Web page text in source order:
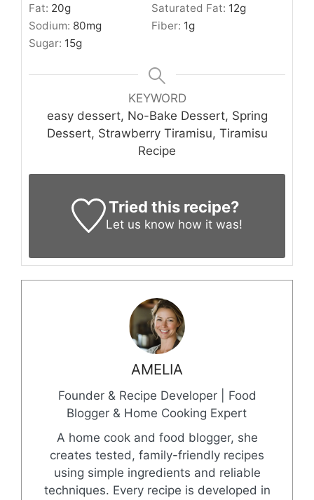
Fat: 20g Saturated Fat: 12g
Sodium: 80mg Fiber: 1g
Sugar: 15g
KEYWORD
easy dessert, No-Bake Dessert, Spring
Dessert, Strawberry Tiramisu, Tiramisu
Recipe
Tried this recipe?
Let us know how it was!
AMELIA
Founder & Recipe Developer | Food
Blogger & Home Cooking Expert
A home cook and food blogger, she
creates tested, family-friendly recipes
using simple ingredients and reliable
techniques. Every recipe is developed in